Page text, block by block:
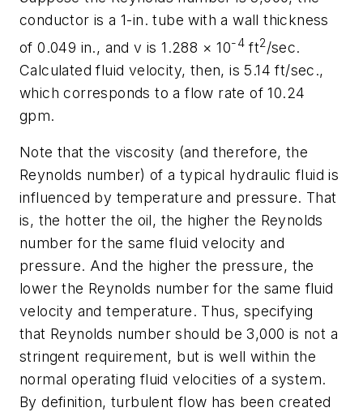
conductor is a 1-in. tube with a wall thickness
of 0.049 in., andv is 1.288 × 10-4 ft2/sec.
Calculated fluid velocity, then, is 5.14 ft/sec.,
which corresponds to a flow rate of 10.24
gpm.
Note that the viscosity (and therefore, the
Reynolds number) of a typical hydraulic fluid is
influenced by temperature and pressure. That
is, the hotter the oil, the higher the Reynolds
number for the same fluid velocity and
pressure. And the higher the pressure, the
lower the Reynolds number for the same fluid
velocity and temperature. Thus, specifying
that Reynolds number should be 3,000 is not a
stringent requirement, but is well within the
normal operating fluid velocities of a system.
By definition, turbulent flow has been created